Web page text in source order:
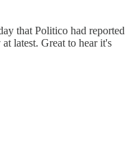
that Politico had reported
latest. Great to hear it's